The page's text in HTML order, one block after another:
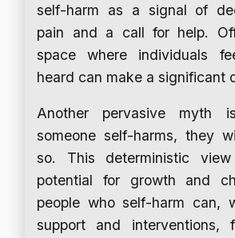
self-harm as a signal of
pain and a call for help.
space where individuals
heard can make a significant
Another pervasive myth
someone self-harms, they
so. This deterministic
potential for growth and
people who self-harm can,
support and interventions,